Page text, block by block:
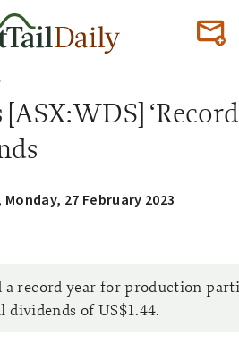
[ASX:WDS]
Monday, 27 February 2023
a record year for production
of US$1.44.